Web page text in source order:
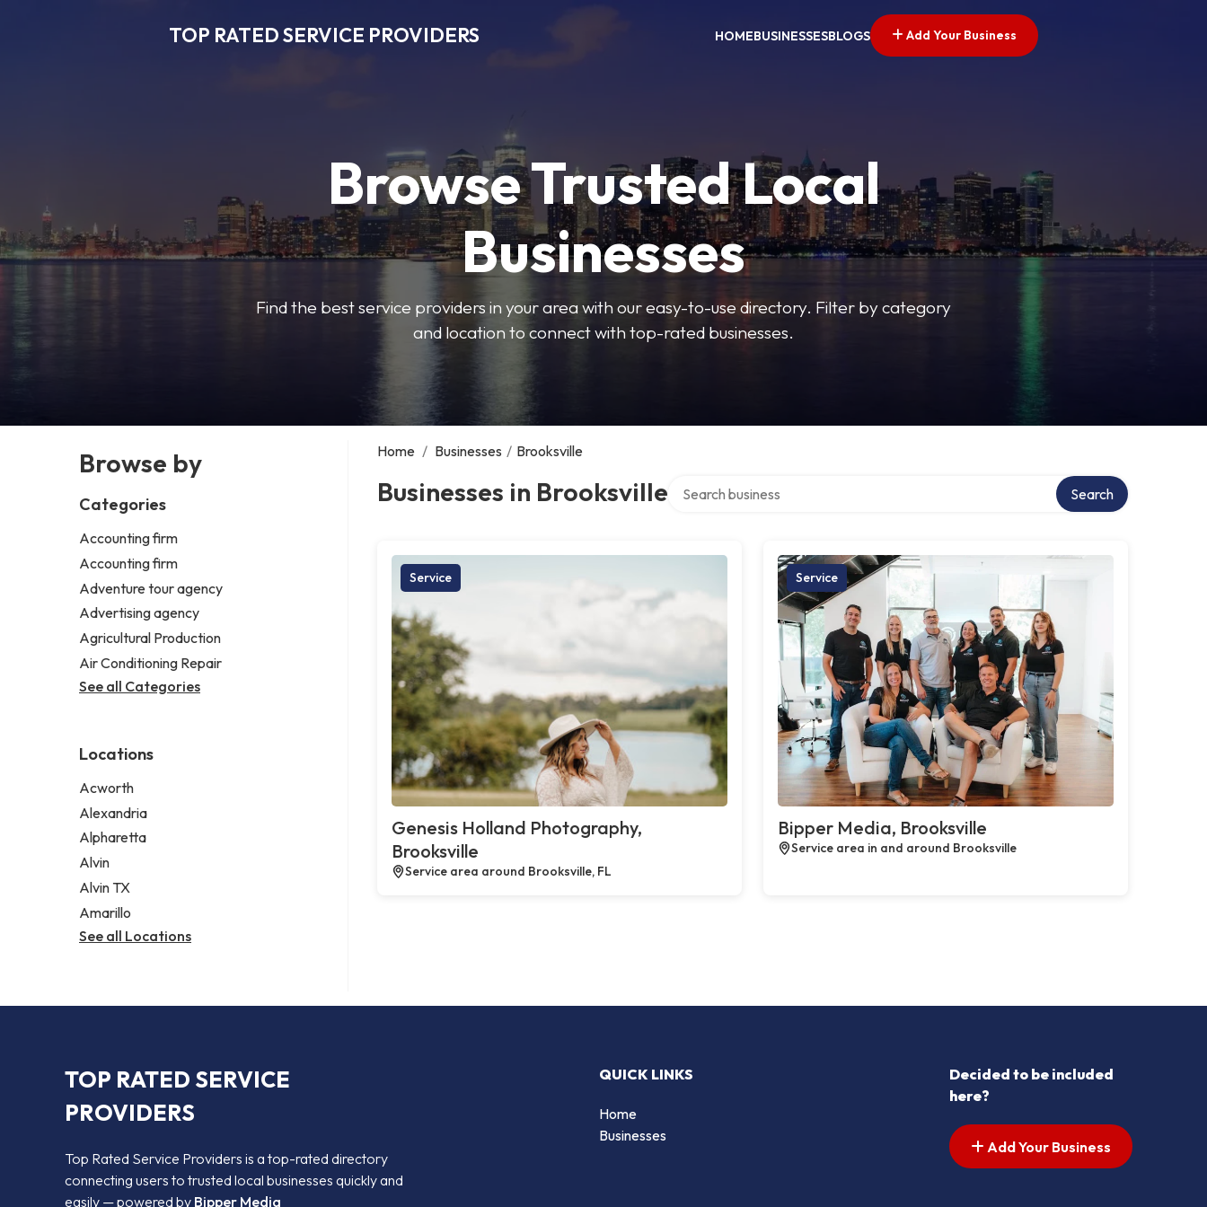
TOP RATED SERVICE PROVIDERS HOMEBUSINESSESBLOGS Add Your Business
Browse Trusted Local
Businesses
Find the best service providers in your area with our easy-to-use directory. Filter by category
and location to connect with top-rated businesses.
Browse by
Categories
Accounting firm
Accounting firm
Adventure tour agency
Advertising agency
Agricultural Production
Air Conditioning Repair
See all Categories
Locations
Acworth
Alexandria
Alpharetta
Alvin
Alvin TX
Amarillo
See all Locations
Home / Businesses / Brooksville
Businesses in Brooksville Search
Service
Genesis Holland Photography,
Brooksville
Service area around Brooksville, FL
Service
Bipper Media, Brooksville
Service area in and around Brooksville
TOP RATED SERVICE
PROVIDERS
Top Rated Service Providers is a top-rated directory
connecting users to trusted local businesses quickly and
easily — powered by Bipper Media
QUICK LINKS
Home
Businesses
Decided to be included
here?
Add Your Business